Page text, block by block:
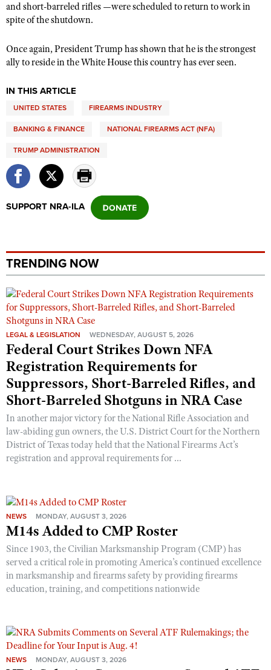
NRA Family
NRA Gun Safety Rules
Collegiate Shooting Programs
National Youth Shooting Sports Cooperative Program
Request for Eagle Scout Certificate
and short-barreled rifles —were scheduled to return to work in
spite of the shutdown.
Once again, President Trump has shown that he is the strongest
ally to reside in the White House this country has ever seen.
IN THIS ARTICLE
UNITED STATES FIREARMS INDUSTRY
BANKING & FINANCE NATIONAL FIREARMS ACT (NFA)
TRUMP ADMINISTRATION
SUPPORT NRA-ILA
TRENDING NOW
LEGAL & LEGISLATION WEDNESDAY, AUGUST 5, 2026
Federal Court Strikes Down NFA
Registration Requirements for
Suppressors, Short-Barreled Rifles, and
Short-Barreled Shotguns in NRA Case
In another major victory for the National Rifle Association and
law-abiding gun owners, the U.S. District Court for the Northern
District of Texas today held that the National Firearms Act’s
registration and approval requirements for ...
NEWS MONDAY, AUGUST 3, 2026
M14s Added to CMP Roster
Since 1903, the Civilian Marksmanship Program (CMP) has
served a critical role in promoting America’s continued excellence
in marksmanship and firearms safety by providing firearms
education, training, and competitions nationwide
NEWS MONDAY, AUGUST 3, 2026